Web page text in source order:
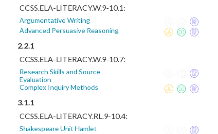
CCSS.ELA-LITERACY.W.9-10.1:
Argumentative Writing
Advanced Persuasive Reasoning
2.2.1
CCSS.ELA-LITERACY.W.9-10.7:
Research Skills and Source
Evaluation
Complex Inquiry Methods
3.1.1
CCSS.ELA-LITERACY.RL.9-10.4:
Shakespeare Unit Hamlet